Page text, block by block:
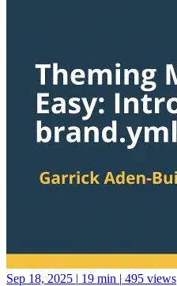
Sep 18, 2025 | 19 min | 495 views